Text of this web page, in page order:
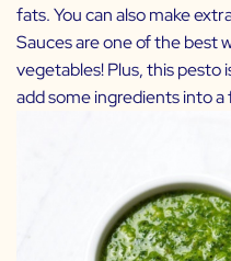
fats. You can also make
Sauces are one of the best
vegetables! Plus, this pesto
add some ingredients into a